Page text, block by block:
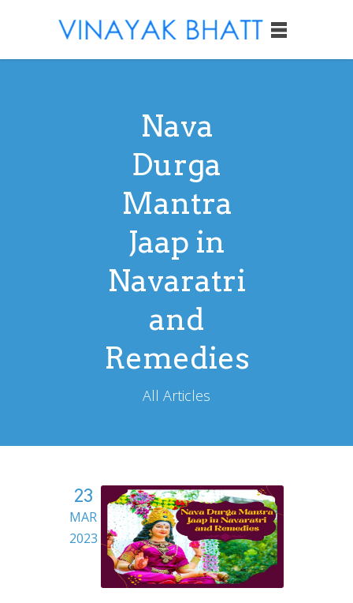
Nava
Durga
Mantra
Jaap in
Navaratri
and
Remedies
All Articles
23
MAR
2023